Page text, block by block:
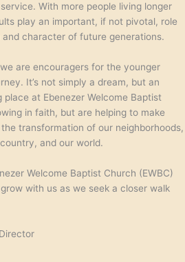
With more people living longer
play an important, if not pivotal, role
character of future generations.
are encouragers for the younger
It’s not simply a dream, but an
at Ebenezer Welcome Baptist
in faith, but are helping to make
transformation of our neighborhoods,
and our world.
Welcome Baptist Church (EWBC)
with us as we seek a closer walk